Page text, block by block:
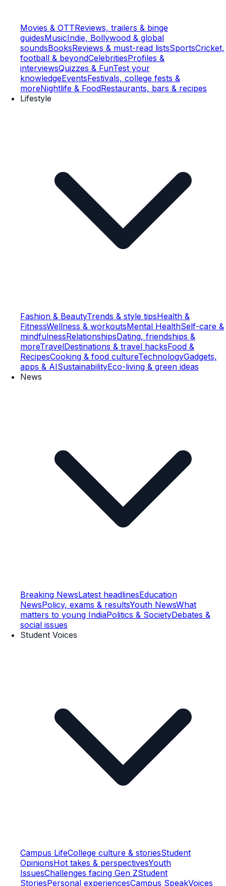
Movies & OTTReviews, trailers & binge
guidesMusicIndie, Bollywood & global
soundsBooksReviews & must-read listsSportsCricket,
football & beyondCelebritiesProfiles &
interviewsQuizzes & FunTest your
knowledgeEventsFestivals, college fests &
moreNightlife & FoodRestaurants, bars & recipes
Lifestyle
Fashion & BeautyTrends & style tipsHealth &
FitnessWellness & workoutsMental HealthSelf-care &
mindfulnessRelationshipsDating, friendships &
moreTravelDestinations & travel hacksFood &
RecipesCooking & food cultureTechnologyGadgets,
apps & AISustainabilityEco-living & green ideas
News
Breaking NewsLatest headlinesEducation
NewsPolicy, exams & resultsYouth NewsWhat
matters to young IndiaPolitics & SocietyDebates &
social issues
Student Voices
Campus LifeCollege culture & storiesStudent
OpinionsHot takes & perspectivesYouth
IssuesChallenges facing Gen ZStudent
StoriesPersonal experiencesCampus SpeakVoices